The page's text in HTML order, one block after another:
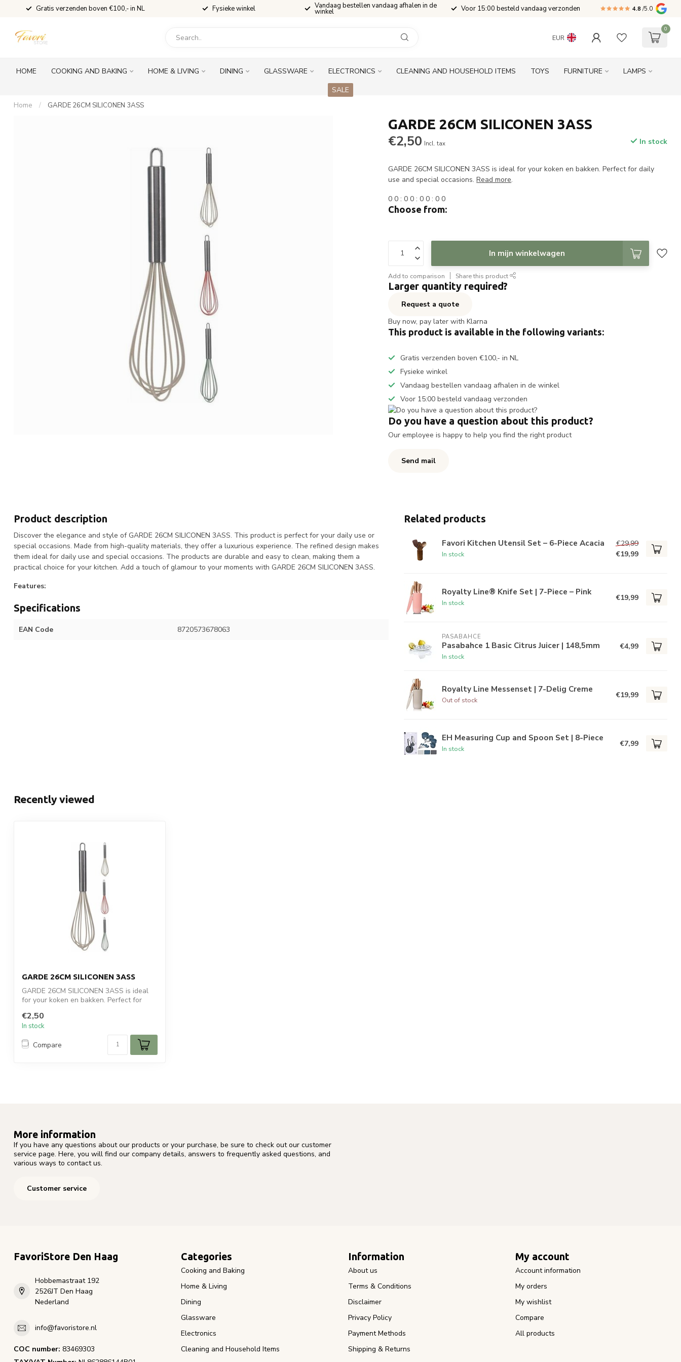
Gratis verzenden boven €100,- in NL Fysieke winkel Vandaag bestellen vandaag afhalen in de
winkel Voor 15:00 besteld vandaag verzonden 4.8 /5.0
EUR
0
HOME COOKING AND BAKING HOME & LIVING DINING GLASSWARE ELECTRONICS CLEANING AND HOUSEHOLD ITEMS TOYS FURNITURE
LAMPS
SALE
Home / GARDE 26CM SILICONEN 3ASS
GARDE 26CM SILICONEN 3ASS
€2,50 Incl. tax In stock
GARDE 26CM SILICONEN 3ASS is ideal for your koken en bakken. Perfect for daily
use and special occasions.Read more.
0 0 :0 0 :0 0 :0 0
Choose from:
In mijn winkelwagen
Add to comparison Share this product
Larger quantity required?
Request a quote
Buy now, pay later with Klarna
This product is available in the following variants:
Gratis verzenden boven €100,- in NL
Fysieke winkel
Vandaag bestellen vandaag afhalen in de winkel
Voor 15:00 besteld vandaag verzonden
Do you have a question about this product?
Our employee is happy to help you find the right product
Send mail
Product description
Discover the elegance and style of GARDE 26CM SILICONEN 3ASS. This product is perfect for your daily use or
special occasions. Made from high-quality materials, they offer a luxurious experience. The refined design makes
them ideal for daily use and special occasions. The products are durable and easy to clean, making them a
practical choice for your kitchen. Add a touch of glamour to your moments with GARDE 26CM SILICONEN 3ASS.
Features:
Specifications
EAN Code 8720573678063
Related products
Favori Kitchen Utensil Set – 6-Piece Acacia
In stock
€29,99
€19,99
Royalty Line® Knife Set | 7-Piece – Pink
In stock
€19,99
PASABAHCE
Pasabahce 1 Basic Citrus Juicer | 148,5mm
In stock
€4,99
Royalty Line Messenset | 7-Delig Creme
Out of stock
€19,99
EH Measuring Cup and Spoon Set | 8-Piece
In stock
€7,99
Recently viewed
GARDE 26CM SILICONEN 3ASS
GARDE 26CM SILICONEN 3ASS is ideal
for your koken en bakken. Perfect for
€2,50
In stock
Compare
More information
If you have any questions about our products or your purchase, be sure to check out our customer
service page. Here, you will find our company details, answers to frequently asked questions, and
various ways to contact us.
Customer service
FavoriStore Den Haag
Hobbemastraat 192
2526JT Den Haag
Nederland
info@favoristore.nl
COC number: 83469303
Categories
Cooking and Baking
Home & Living
Dining
Glassware
Electronics
Cleaning and Household Items
Information
About us
Terms & Conditions
Disclaimer
Privacy Policy
Payment Methods
Shipping & Returns
My account
Account information
My orders
My wishlist
Compare
All products